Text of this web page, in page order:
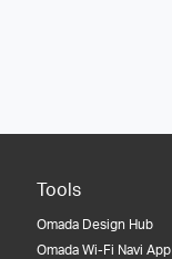
Tools
Omada Design Hub
Omada Wi-Fi Navi App